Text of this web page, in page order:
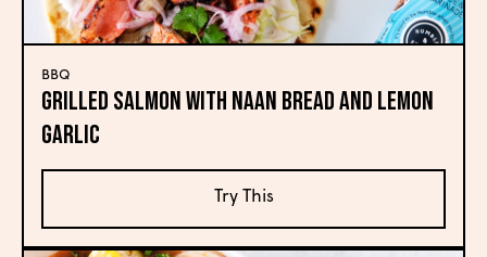
BBQ
Grilled Salmon with Naan Bread and Lemon
Garlic
Try This